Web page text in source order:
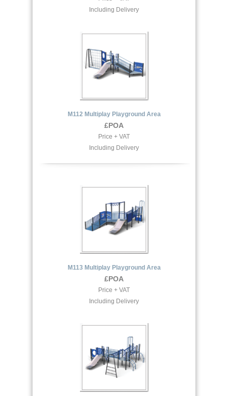
Including Delivery
M112 Multiplay Playground Area
£POA
Price + VAT
Including Delivery
M113 Multiplay Playground Area
£POA
Price + VAT
Including Delivery